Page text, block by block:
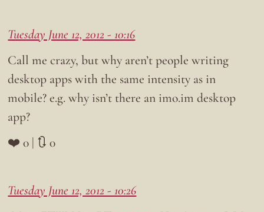
Tuesday June 12, 2012 - 10:16
Call me crazy, but why aren’t people writing
desktop apps with the same intensity as in
mobile? e.g. why isn’t there an imo.im desktop
app?
❤️ 0 | 🔃 0
Tuesday June 12, 2012 - 10:26